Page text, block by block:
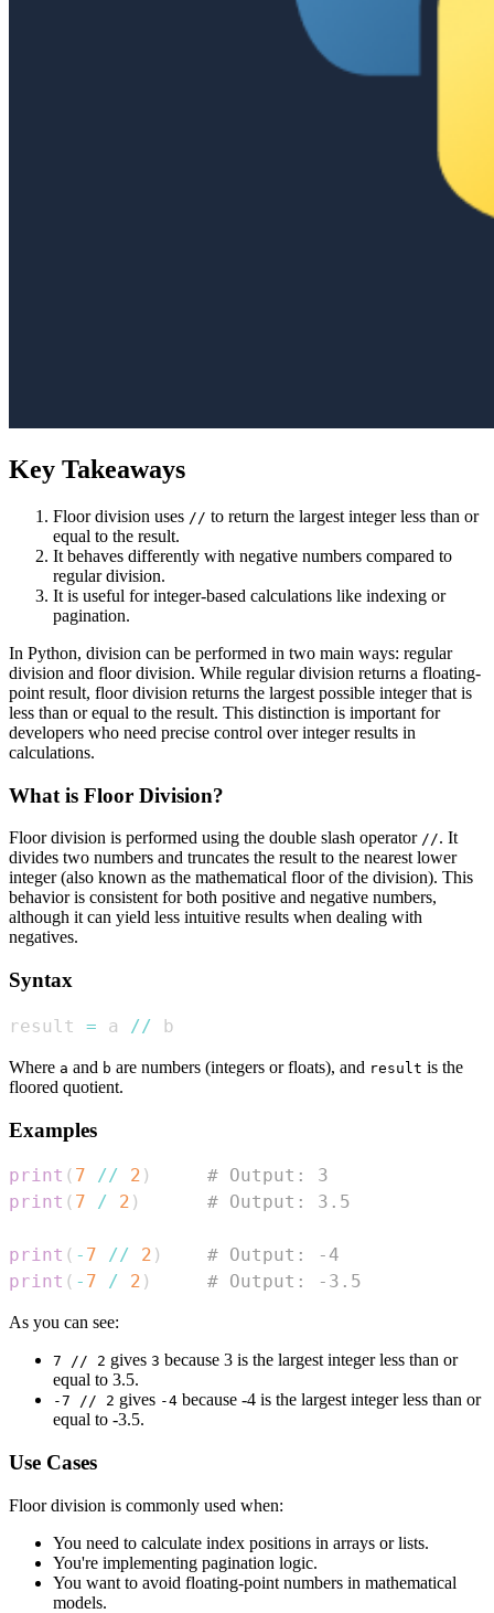
Key Takeaways
Floor division uses // to return the largest integer less than or
equal to the result.
It behaves differently with negative numbers compared to
regular division.
It is useful for integer-based calculations like indexing or
pagination.
In Python, division can be performed in two main ways: regular
division and floor division. While regular division returns a floating-
point result, floor division returns the largest possible integer that is
less than or equal to the result. This distinction is important for
developers who need precise control over integer results in
calculations.
What is Floor Division?
Floor division is performed using the double slash operator //. It
divides two numbers and truncates the result to the nearest lower
integer (also known as the mathematical floor of the division). This
behavior is consistent for both positive and negative numbers,
although it can yield less intuitive results when dealing with
negatives.
Syntax
result = a // b
Where a and b are numbers (integers or floats), and result is the
floored quotient.
Examples
print ( 7 // 2 )
# Output: 3
print ( 7 / 2 ) # Output: 3.5
print ( - 7 // 2 )
# Output: -4
print ( - 7 / 2 ) # Output: -3.5
As you can see:
7 // 2 gives 3 because 3 is the largest integer less than or
equal to 3.5.
-7 // 2 gives -4 because -4 is the largest integer less than or
equal to -3.5.
Use Cases
Floor division is commonly used when:
You need to calculate index positions in arrays or lists.
You're implementing pagination logic.
You want to avoid floating-point numbers in mathematical
models.